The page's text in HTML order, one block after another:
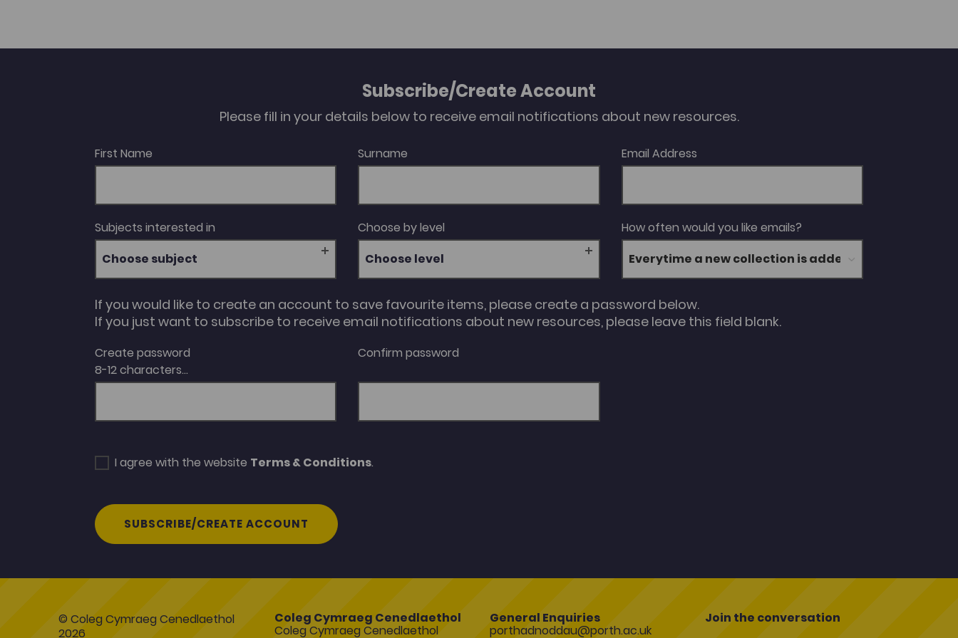
Subscribe/Create Account
Please fill in your details below to receive email notifications about new resources.
First Name Surname Email Address
Subjects interested in
Choose subject
Choose by level
Choose level
How often would you like emails?
If you would like to create an account to save favourite items, please create a password below.
If you just want to subscribe to receive email notifications about new resources, please leave this field blank.
Create password
8-12 characters...
Confirm password
I agree with the website Terms & Conditions.
SUBSCRIBE/CREATE ACCOUNT
© Coleg Cymraeg Cenedlaethol
2026
Coleg Cymraeg Cenedlaethol
Coleg Cymraeg Cenedlaethol
General Enquiries
porthadnoddau@porth.ac.uk
Join the conversation